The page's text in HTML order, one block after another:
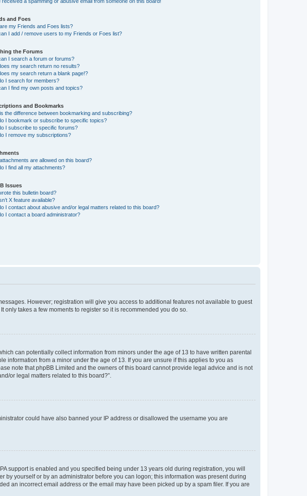
and Foes
my Friends and Foes lists?
I add / remove users to my Friends or Foes list?
the Forums
I search a forum or forums?
my search return no results?
my search return a blank page!?
I search for members?
I find my own posts and topics?
and Bookmarks
the difference between bookmarking and subscribing?
I bookmark or subscribe to specific topics?
I subscribe to specific forums?
I remove my subscriptions?
are allowed on this board?
I find all my attachments?
Issues
this bulletin board?
X feature available?
I contact about abusive and/or legal matters related to this board?
I contact a board administrator?
However; registration will give you access to additional features not available to guest
takes a few moments to register so it is recommended you do so.
can potentially collect information from minors under the age of 13 to have written parental
from a minor under the age of 13. If you are unsure if this applies to you as
note that phpBB Limited and the owners of this board cannot provide legal advice and is not
or legal matters related to this board?”.
could have also banned your IP address or disallowed the username you are
support is enabled and you specified being under 13 years old during registration, you will
yourself or by an administrator before you can logon; this information was present during
an incorrect email address or the email may have been picked up by a spam filer. If you are